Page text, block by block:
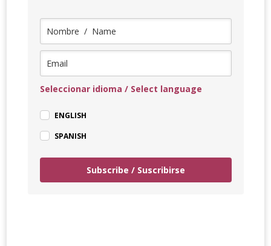
Seleccionar idioma / Select language
ENGLISH
SPANISH
Subscribe / Suscribirse